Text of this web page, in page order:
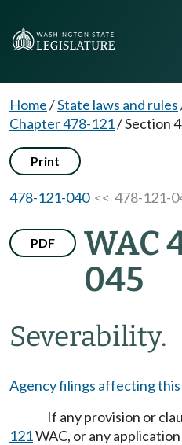
Home/State laws and rules
Chapter 478-121/Section
Print
478-121-040<< 478-121-
PDF
WAC
045
Severability.
Agency filings affecting
If any provision or
121WAC, or any